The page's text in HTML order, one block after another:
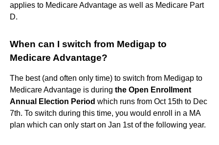
applies to Medicare Advantage as well as Medicare Part
D.
When can I switch from Medigap to
Medicare Advantage?
The best (and often only time) to switch from Medigap to
Medicare Advantage is during the Open Enrollment
Annual Election Period which runs from Oct 15th to Dec
7th. To switch during this time, you would enroll in a MA
plan which can only start on Jan 1st of the following year.